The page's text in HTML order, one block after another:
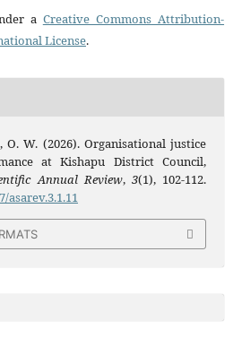
a Creative Commons Attribution-
License.
O. W. (2026). Organisational justice
at Kishapu District Council,
Annual Review, 3(1), 102-112.
asarev.3.1.11